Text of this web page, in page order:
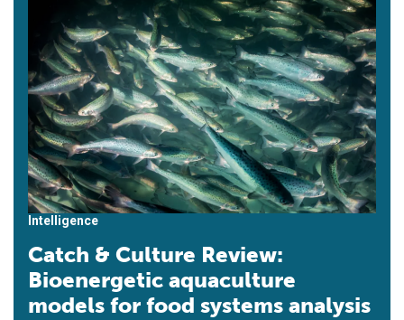
Intelligence
Catch & Culture Review:
Bioenergetic aquaculture
models for food systems analysis